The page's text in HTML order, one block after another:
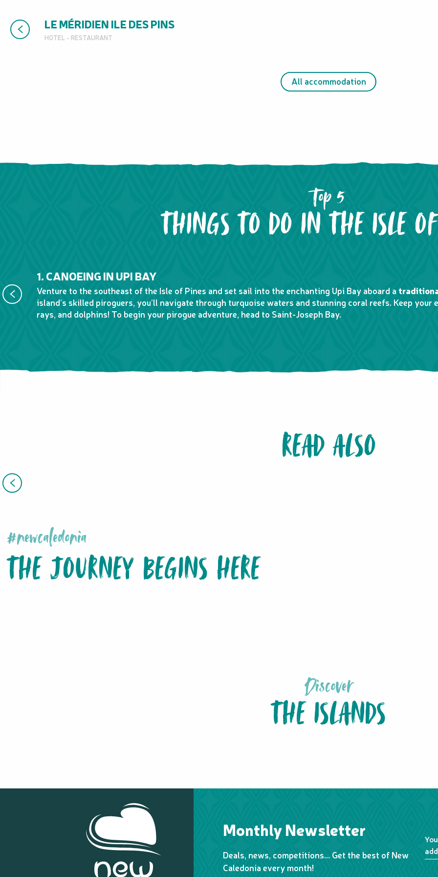
LE MÉRIDIEN ILE DES PINS
HOTEL - RESTAURANT
All accommodation
Top 5
THINGS TO DO IN THE ISLE
1. CANOEING IN UPI BAY
Venture to the southeast of the Isle of Pines and set sail into the enchanting Upi Bay aboard a
island’s skilled piroguers, you’ll navigate through turquoise waters and stunning coral reefs. Keep
rays, and dolphins! To begin your pirogue adventure, head to Saint-Joseph Bay.
READ ALSO
#newcaledonia
THE JOURNEY BEGINS HERE
Discover
THE ISLANDS
Monthly Newsletter
Deals, news, competitions… Get the best of New
Caledonia every month!